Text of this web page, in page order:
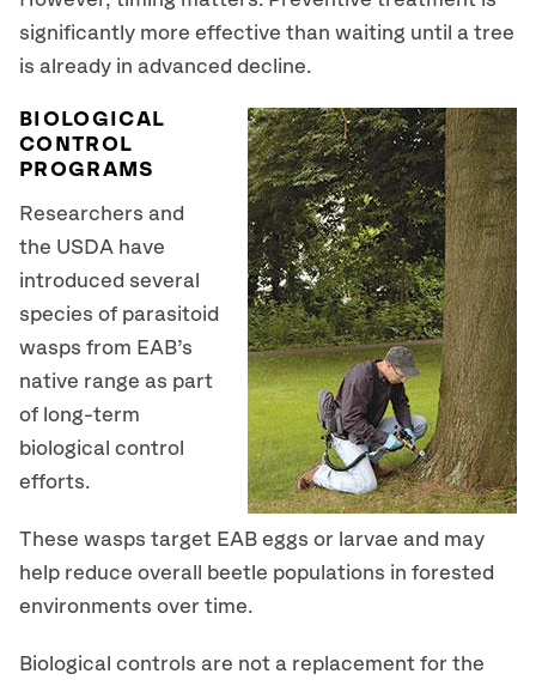
significantly more effective than waiting until a tree
is already in advanced decline.
BIOLOGICAL
CONTROL
PROGRAMS
Researchers and
the USDA have
introduced several
species of parasitoid
wasps from EAB’s
native range as part
of long-term
biological control
efforts.
These wasps target EAB eggs or larvae and may
help reduce overall beetle populations in forested
environments over time.
Biological controls are not a replacement for the